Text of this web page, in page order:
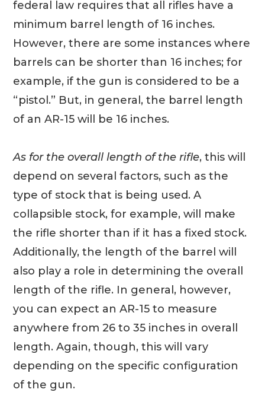
federal law requires that all rifles have a
minimum barrel length of 16 inches.
However, there are some instances where
barrels can be shorter than 16 inches; for
example, if the gun is considered to be a
“pistol.” But, in general, the barrel length
of an AR-15 will be 16 inches.
As for the overall length of the rifle, this will
depend on several factors, such as the
type of stock that is being used. A
collapsible stock, for example, will make
the rifle shorter than if it has a fixed stock.
Additionally, the length of the barrel will
also play a role in determining the overall
length of the rifle. In general, however,
you can expect an AR-15 to measure
anywhere from 26 to 35 inches in overall
length. Again, though, this will vary
depending on the specific configuration
of the gun.